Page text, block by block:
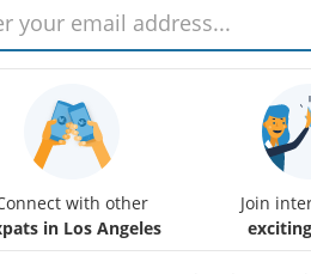
Meeting Time: 6 PM
Walk Distance: 4–6 miles
Post-Walk Plan: Drinks and/or
Let’s meet up, introduce each
with other
in Los Angeles
Join